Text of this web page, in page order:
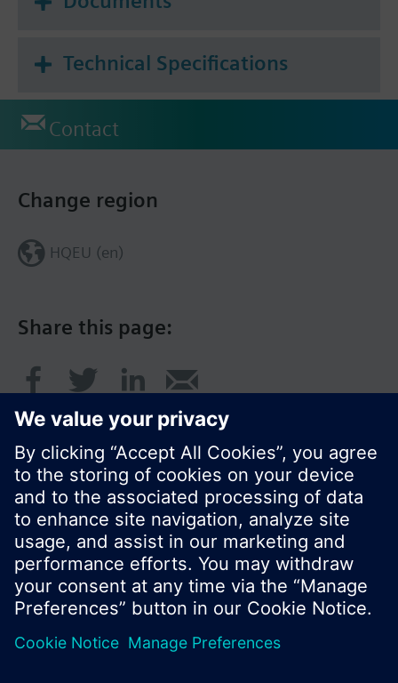
Technical Specifications
Contact
Share this page:
Change region
HQEU (en)
© Siemens Switzerland Ltd. 2016
Product portfolio and prices can vary by country.